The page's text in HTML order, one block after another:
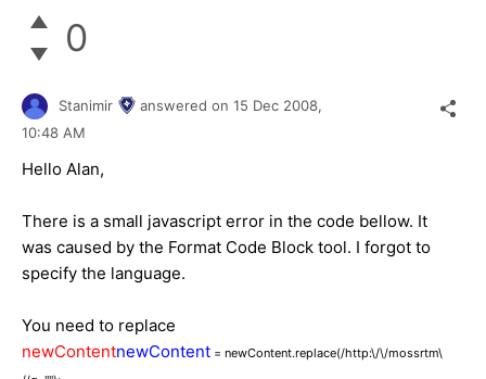
0
Stanimir answered on 15 Dec 2008,
10:48 AM
Hello Alan,
There is a small javascript error in the code bellow. It
was caused by the Format Code Block tool. I forgot to
specify the language.
You need to replace
newContentnewContent = newContent.replace(/http:\/\/mossrtm\